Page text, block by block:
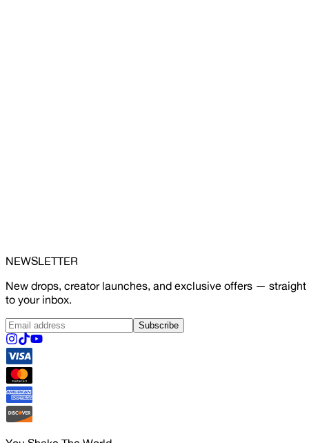
NEWSLETTER
New drops, creator launches, and exclusive offers — straight
to your inbox.
Subscribe